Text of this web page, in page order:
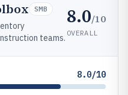
SMB
teams.
8.0/10
OVERALL
8.0/10